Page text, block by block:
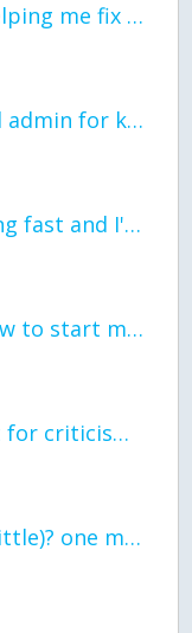
would anyone mind helping me fix this in my code
Thank you to staff and admin for keeping this place running
the world keeps moving fast and I'm stuck in a time lapse all I need is a minute
can I get so tips on how to start my journey into semi-realism art also on how to
Read my poem. Im not for criticism its a poem I wrote after my breakup: Youu2019ll never understand the way you made me break, I hate that I still love you
first poem in a min- (tittle)? one moment i'm fine I smile till my face burns I laugh till I cant breath Then I cry I wonder where I went wrong I listen to